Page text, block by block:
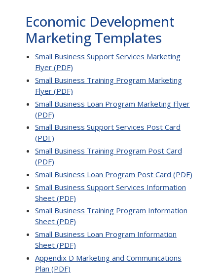
Economic Development
Marketing Templates
Small Business Support Services Marketing
Flyer (PDF)
Small Business Training Program Marketing
Flyer (PDF)
Small Business Loan Program Marketing Flyer
(PDF)
Small Business Support Services Post Card
(PDF)
Small Business Training Program Post Card
(PDF)
Small Business Loan Program Post Card (PDF)
Small Business Support Services Information
Sheet (PDF)
Small Business Training Program Information
Sheet (PDF)
Small Business Loan Program Information
Sheet (PDF)
Appendix D Marketing and Communications
Plan (PDF)